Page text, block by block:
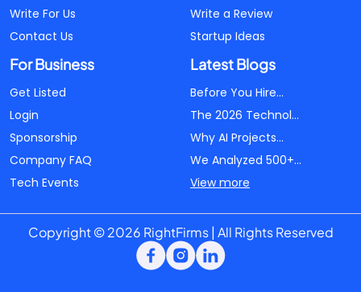
Write For Us
Contact Us
Write a Review
Startup Ideas
For Business
Get Listed
Login
Sponsorship
Company FAQ
Tech Events
Latest Blogs
Before You Hire...
The 2026 Technol...
Why AI Projects...
We Analyzed 500+...
View more
Copyright © 2026 RightFirms | All Rights Reserved